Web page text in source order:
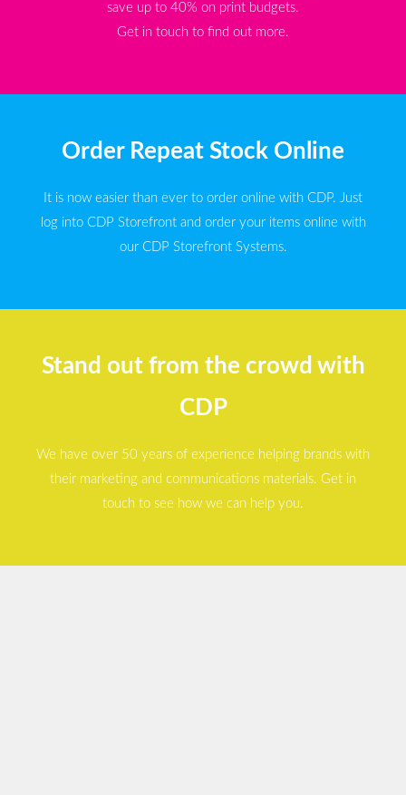
save up to 40% on print budgets.
Get in touch to find out more.
Order Repeat Stock Online
It is now easier than ever to order online with CDP. Just
log into CDP Storefront and order your items online with
our CDP Storefront Systems.
Stand out from the crowd with
CDP
We have over 50 years of experience helping brands with
their marketing and communications materials. Get in
touch to see how we can help you.